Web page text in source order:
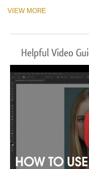
VIEW MORE
Helpful Video